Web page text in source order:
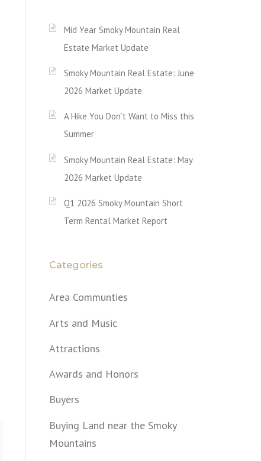
Mid Year Smoky Mountain Real
Estate Market Update
Smoky Mountain Real Estate: June
2026 Market Update
A Hike You Don’t Want to Miss this
Summer
Smoky Mountain Real Estate: May
2026 Market Update
Q1 2026 Smoky Mountain Short
Term Rental Market Report
Categories
Area Communties
Arts and Music
Attractions
Awards and Honors
Buyers
Buying Land near the Smoky
Mountains